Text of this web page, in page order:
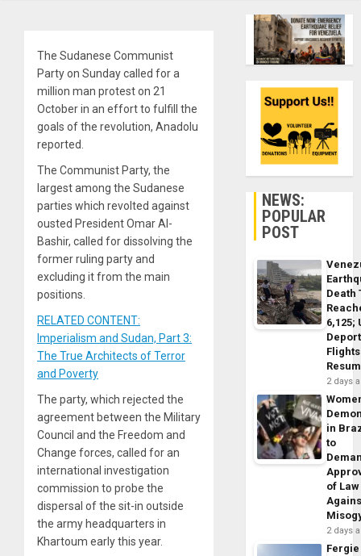
The Sudanese Communist
Party on Sunday called for a
million man protest on 21
October in an effort to fulfill the
goals of the revolution, Anadolu
reported.
The Communist Party, the
largest among the Sudanese
parties which revolted against
ousted President Omar Al-
Bashir, called for dissolving the
former ruling party and
excluding it from the main
positions.
RELATED CONTENT:
Imperialism and Sudan, Part 3:
The True Architects of Terror
and Poverty
The party, which rejected the
agreement between the Military
Council and the Freedom and
Change forces, called for an
international investigation
commission to probe the
dispersal of the sit-in outside
the army headquarters in
Khartoum early this year.
NEWS:
POPULAR
POST
Death
6,125;
Flights
2 days
in
to
of Law
2 days
Fergie